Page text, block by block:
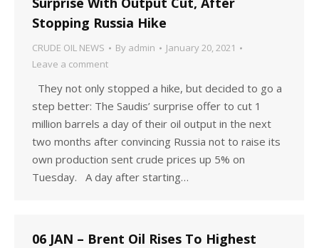
Stopping Russia Hike
CRUDE OIL NEWS By admin
January 20, 2021
Leave a comment
They not only stopped a hike, but decided to go a
step better: The Saudis’ surprise offer to cut 1
million barrels a day of their oil output in the next
two months after convincing Russia not to raise its
own production sent crude prices up 5% on
Tuesday. A day after starting…
06 JAN – Brent Oil Rises To Highest